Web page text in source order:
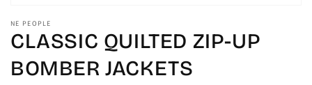
NE PEOPLE
CLASSIC QUILTED ZIP-UP
BOMBER JACKETS